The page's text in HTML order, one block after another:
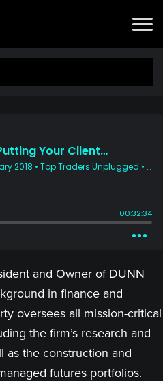
and Owner of DUNN
in finance and
oversees all mission-critical
the firm’s research and
as the construction and
futures portfolios.